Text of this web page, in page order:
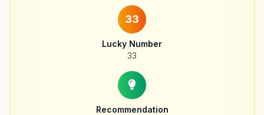
33
Lucky Number
33
Recommendation